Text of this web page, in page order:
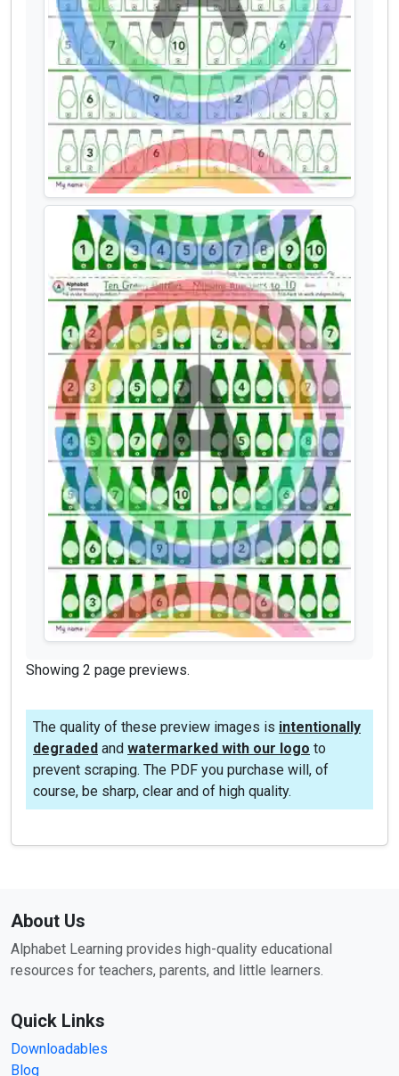
Showing 2 page previews.
The quality of these preview images is intentionally
degraded and watermarked with our logo to
prevent scraping. The PDF you purchase will, of
course, be sharp, clear and of high quality.
About Us
Alphabet Learning provides high-quality educational
resources for teachers, parents, and little learners.
Quick Links
Downloadables
Blog